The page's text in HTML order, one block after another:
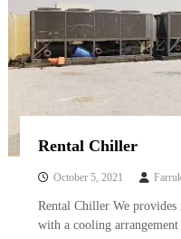
Rental Chiller
October 5, 2021
Rental Chiller We
with a cooling